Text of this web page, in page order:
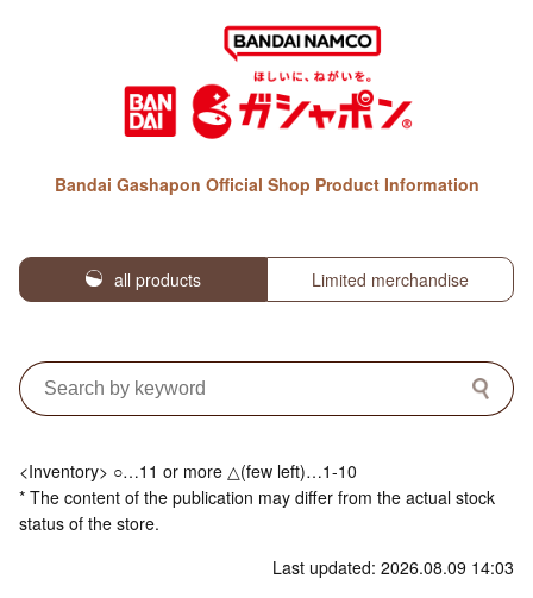
Bandai Gashapon Official Shop Product Information
all products Limited merchandise
<Inventory> ○…11 or more △(few left)…1-10
* The content of the publication may differ from the actual stock
status of the store.
Last updated: 2026.08.09 14:03